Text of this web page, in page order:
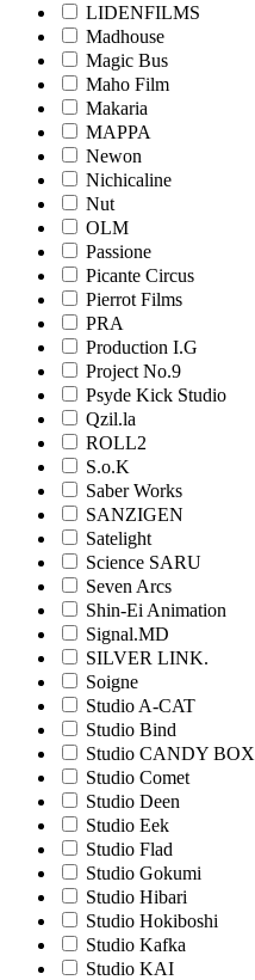
LIDENFILMS
Madhouse
Magic Bus
Maho Film
Makaria
MAPPA
Newon
Nichicaline
Nut
OLM
Passione
Picante Circus
Pierrot Films
PRA
Production I.G
Project No.9
Psyde Kick Studio
Qzil.la
ROLL2
S.o.K
Saber Works
SANZIGEN
Satelight
Science SARU
Seven Arcs
Shin-Ei Animation
Signal.MD
SILVER LINK.
Soigne
Studio A-CAT
Studio Bind
Studio CANDY BOX
Studio Comet
Studio Deen
Studio Eek
Studio Flad
Studio Gokumi
Studio Hibari
Studio Hokiboshi
Studio Kafka
Studio KAI